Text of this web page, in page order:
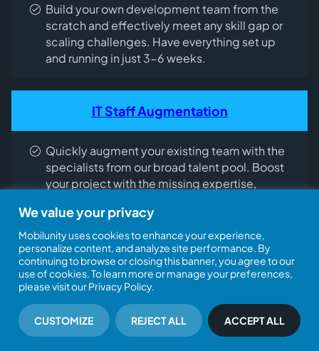
We value your privacy
Mobilunity uses cookies to enhance your experience,
personalize content, and analyze site performance. By
continuing to browse or closing this banner, you agree to our
use of cookies. To learn more or manage your preferences,
please visit our Privacy Policy.
CUSTOMIZE REJECT ALL ACCEPT ALL
Build your own development team from the
scratch and effectively meet any skill gap or
scaling challenges. Have everything set up
and running in just 3-6 weeks.
IT Staff Augmentation
Quickly augment your existing team with the
specialists from our broad talent pool. Boost
your project with the missing expertise,
Tech recruitment
Tap into our in-house recruitment team, which
has hired over 1,000 tech experts for our
clients. Recruit skilled professionals who fit
your project needs perfectly – all within